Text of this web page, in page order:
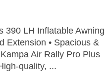
390 LH Inflatable Awning
Extension • Spacious &
Air Rally Pro Plus
...